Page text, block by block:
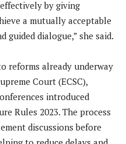
by giving
a mutually acceptable
dialogue,” she said.
reforms already underway
Court (ECSC),
introduced
Rules 2023. The process
discussions before